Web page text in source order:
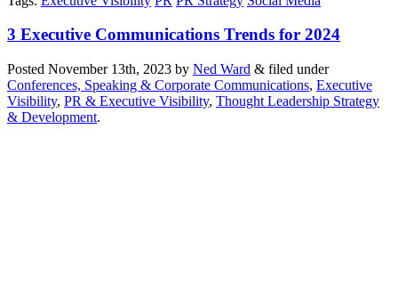
3 Executive Communications Trends for 2024
Posted November 13th, 2023 by Ned Ward & filed under
Conferences, Speaking & Corporate Communications, Executive
Visibility, PR & Executive Visibility, Thought Leadership Strategy
& Development.